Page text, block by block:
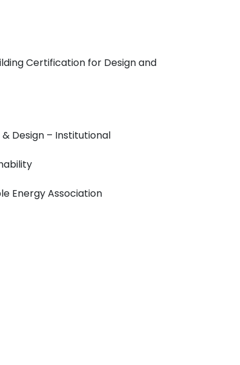
Certification for Design and
Design – Institutional
Energy Association